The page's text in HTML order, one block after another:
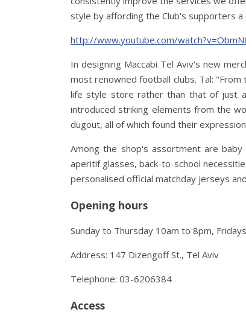
style by affording the Club's supporters
http://www.youtube.com/
In designing Maccabi Tel Aviv's new
most renowned football clubs. Tal:
life style store rather than that of just
introduced striking elements from the
dugout, all of which found their
Among the shop's assortment are baby
aperitif glasses, back-to-school
personalised official matchday jerseys
Opening hours
Sunday to Thursday 10am to 8pm,
Address: 147 Dizengoff St., Tel Aviv
Telephone: 03-6206384
Access